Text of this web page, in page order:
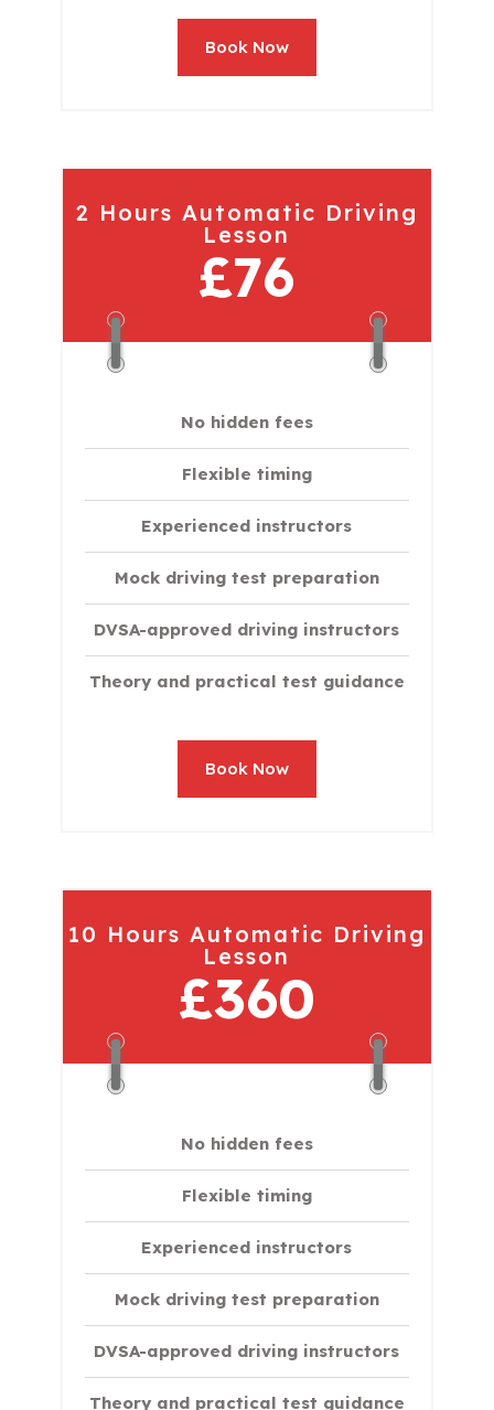
Book Now
2 Hours Automatic Driving
Lesson
£76
No hidden fees
Flexible timing
Experienced instructors
Mock driving test preparation
DVSA-approved driving instructors
Theory and practical test guidance
Book Now
10 Hours Automatic Driving
Lesson
£360
No hidden fees
Flexible timing
Experienced instructors
Mock driving test preparation
DVSA-approved driving instructors
Theory and practical test guidance